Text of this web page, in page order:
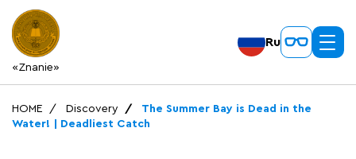
«Znanie»
Ru
HOME Discovery
The Summer Bay is Dead in the
Water! | Deadliest Catch